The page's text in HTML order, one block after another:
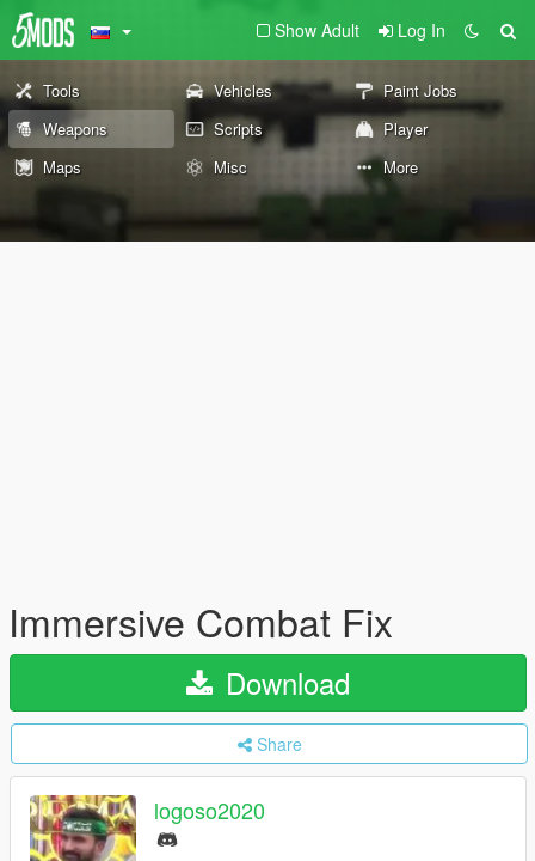
Show Adult Log In
Tools Vehicles
Paint Jobs
Weapons
Scripts
Player
Maps
Misc More
Immersive Combat Fix
Download
Share
logoso2020